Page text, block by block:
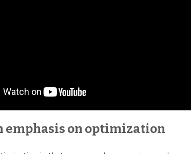
emphasis on optimization